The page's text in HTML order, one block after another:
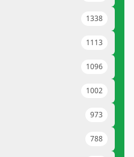
1338
1113
1096
1002
973
788